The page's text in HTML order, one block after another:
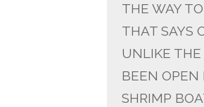
THE WAY
THAT SAYS
UNLIKE
BEEN OPEN
SHRIMP